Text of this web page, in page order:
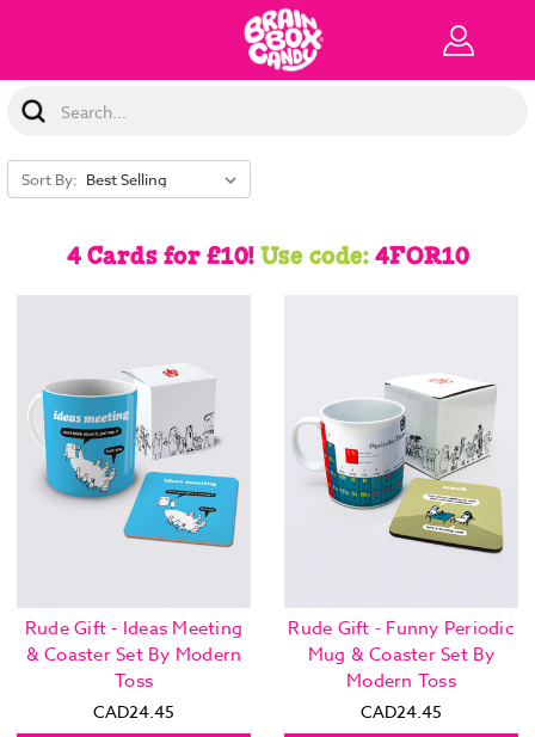
Search
Keyword:
Sort By:
4 Cards for £10!Use code:4FOR10
Rude Gift - Ideas Meeting
& Coaster Set By Modern
Toss
CAD24.45
Rude Gift - Funny Periodic
Mug & Coaster Set By
Modern Toss
CAD24.45